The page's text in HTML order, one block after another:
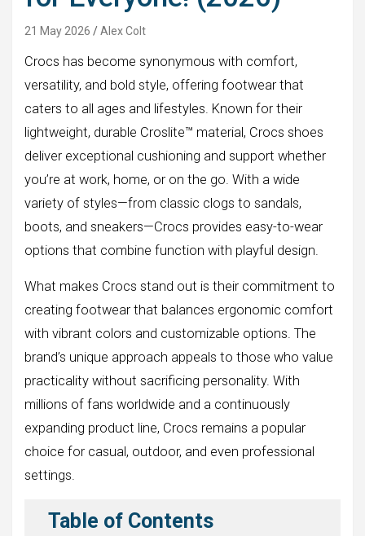
21 May 2026 Alex Colt
Crocs has become synonymous with comfort,
versatility, and bold style, offering footwear that
caters to all ages and lifestyles. Known for their
lightweight, durable Croslite™ material, Crocs shoes
deliver exceptional cushioning and support whether
you’re at work, home, or on the go. With a wide
variety of styles—from classic clogs to sandals,
boots, and sneakers—Crocs provides easy-to-wear
options that combine function with playful design.
What makes Crocs stand out is their commitment to
creating footwear that balances ergonomic comfort
with vibrant colors and customizable options. The
brand’s unique approach appeals to those who value
practicality without sacrificing personality. With
millions of fans worldwide and a continuously
expanding product line, Crocs remains a popular
choice for casual, outdoor, and even professional
settings.
Table of Contents